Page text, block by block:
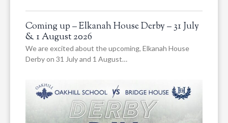
Coming up – Elkanah House Derby – 31 July
& 1 August 2026
We are excited about the upcoming, Elkanah House
Derby on 31 July and 1 August…